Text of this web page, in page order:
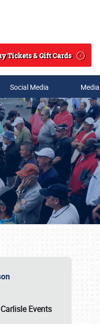
Search
Tickets & Gift Cards
Social Media
Carlisle Events